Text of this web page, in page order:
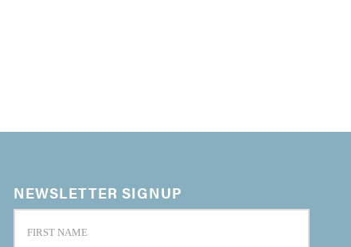
NEWSLETTER SIGNUP